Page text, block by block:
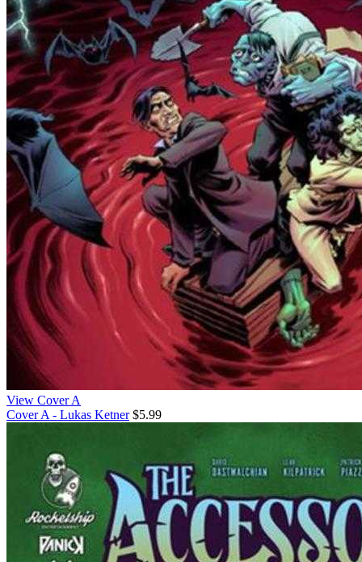
View Cover A
Cover A - Lukas Ketner $5.99